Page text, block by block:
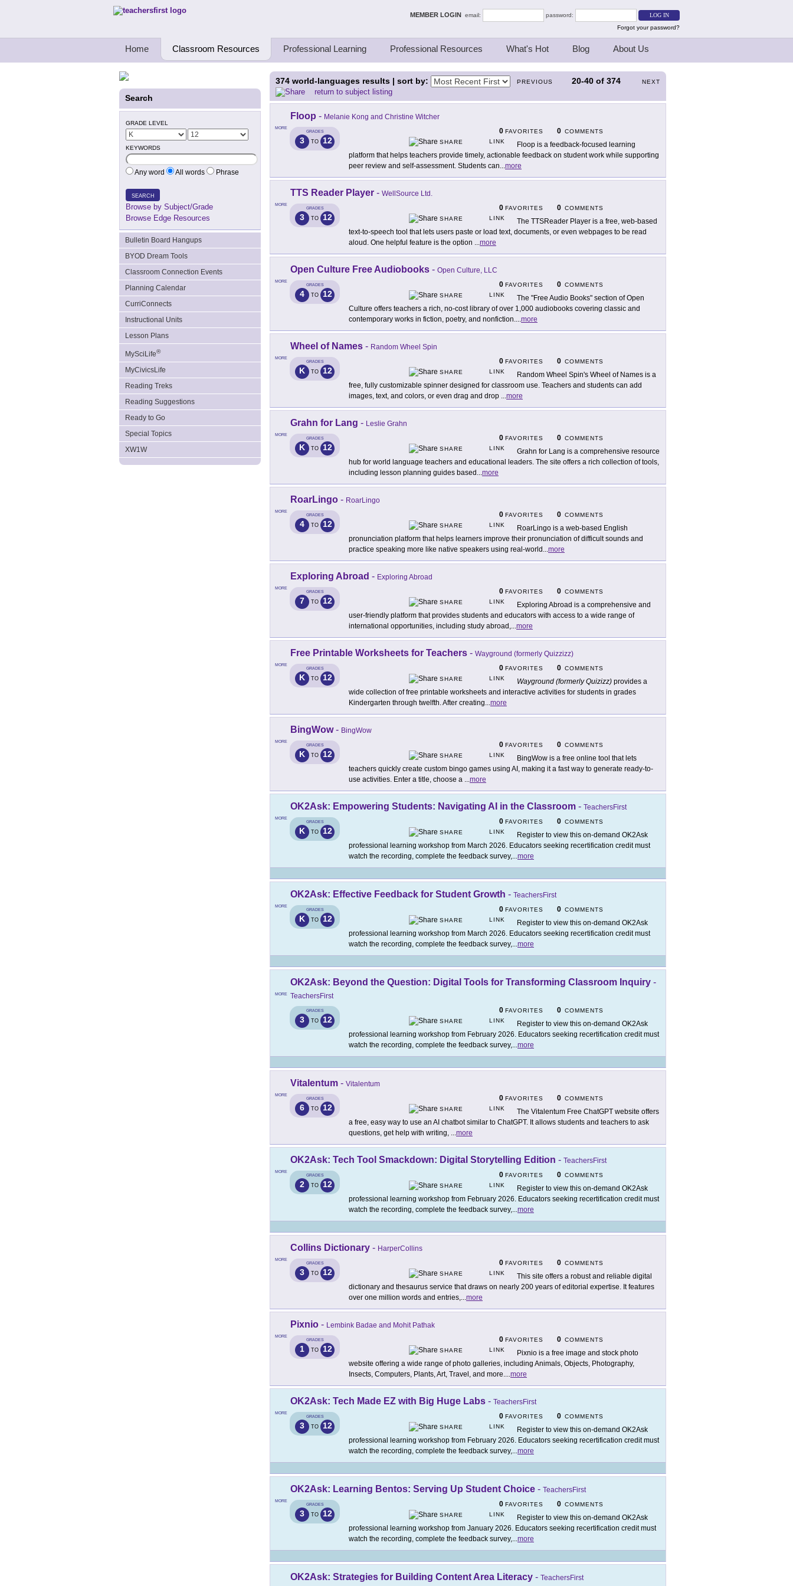
Teachers First - Thinking Teachers Teaching Thinkers MEMBER LOGIN email:
password:
Forgot your password?
Home Classroom Resources Professional Learning Professional Resources What's Hot Blog About Us
Search
GRADE LEVEL
KEYWORDS
Any word All words Phrase
SEARCH
Browse by Subject/Grade
Browse Edge Resources
Bulletin Board Hangups
BYOD Dream Tools
Classroom Connection Events
Planning Calendar
CurriConnects
Instructional Units
Lesson Plans
MySciLife®
MyCivicsLife
Reading Treks
Reading Suggestions
Ready to Go
Special Topics
XW1W
PREVIOUS 20-40 of 374 NEXT
374 world-languages results | sort by:
return to subject listing
MORE
Floop - Melanie Kong and Christine Witcher
GRADES
3 TO 12
0 FAVORITES 0 COMMENTS
SHARE
LINK
Floop is a feedback-focused learning
platform that helps teachers provide timely, actionable feedback on student work while supporting
peer review and self-assessment. Students can...more
MORE
TTS Reader Player - WellSource Ltd.
GRADES
3 TO 12
0 FAVORITES 0 COMMENTS
SHARE
LINK
The TTSReader Player is a free, web-based
text-to-speech tool that lets users paste or load text, documents, or even webpages to be read
aloud. One helpful feature is the option ...more
MORE
Open Culture Free Audiobooks - Open Culture, LLC
GRADES
4 TO 12
0 FAVORITES 0 COMMENTS
SHARE
LINK
The "Free Audio Books" section of Open
Culture offers teachers a rich, no-cost library of over 1,000 audiobooks covering classic and
contemporary works in fiction, poetry, and nonfiction....more
MORE
Wheel of Names - Random Wheel Spin
GRADES
K TO 12
0 FAVORITES 0 COMMENTS
SHARE
LINK
Random Wheel Spin's Wheel of Names is a
free, fully customizable spinner designed for classroom use. Teachers and students can add
images, text, and colors, or even drag and drop ...more
MORE
Grahn for Lang - Leslie Grahn
GRADES
K TO 12
0 FAVORITES 0 COMMENTS
SHARE
LINK
Grahn for Lang is a comprehensive resource
hub for world language teachers and educational leaders. The site offers a rich collection of tools,
including lesson planning guides based ...more
MORE
RoarLingo - RoarLingo
GRADES
4 TO 12
0 FAVORITES 0 COMMENTS
SHARE
LINK
RoarLingo is a web-based English
pronunciation platform that helps learners improve their pronunciation of difficult sounds and
practice speaking more like native speakers using real-world ...more
MORE
Exploring Abroad - Exploring Abroad
GRADES
7 TO 12
0 FAVORITES 0 COMMENTS
SHARE
LINK
Exploring Abroad is a comprehensive and
user-friendly platform that provides students and educators with access to a wide range of
international opportunities, including study abroad,...more
MORE
Free Printable Worksheets for Teachers - Wayground (formerly Quizzizz)
GRADES
K TO 12
0 FAVORITES 0 COMMENTS
SHARE
LINK Wayground (formerly Quizizz) provides a
wide collection of free printable worksheets and interactive activities for students in grades
Kindergarten through twelfth. After creating...more
MORE
BingWow- BingWow
GRADES
K TO 12
0 FAVORITES 0 COMMENTS
SHARE
LINK
BingWow is a free online tool that lets
teachers quickly create custom bingo games using AI, making it a fast way to generate ready-to-
use activities. Enter a title, choose a ...more
MORE
OK2Ask: Empowering Students: Navigating AI in the Classroom - TeachersFirst
GRADES
K TO 12
0 FAVORITES 0 COMMENTS
SHARE
LINK
Register to view this on-demand OK2Ask
professional learning workshop from March 2026. Educators seeking recertification credit must
watch the recording, complete the feedback survey,...more
MORE
OK2Ask: Effective Feedback for Student Growth - TeachersFirst
GRADES
K TO 12
0 FAVORITES 0 COMMENTS
SHARE
LINK
Register to view this on-demand OK2Ask
professional learning workshop from March 2026. Educators seeking recertification credit must
watch the recording, complete the feedback survey,...more
MORE
OK2Ask: Beyond the Question: Digital Tools for Transforming Classroom Inquiry -
TeachersFirst
GRADES
3 TO 12
0 FAVORITES 0 COMMENTS
SHARE
LINK
Register to view this on-demand OK2Ask
professional learning workshop from February 2026. Educators seeking recertification credit must
watch the recording, complete the feedback survey,...more
MORE
Vitalentum - Vitalentum
GRADES
6 TO 12
0 FAVORITES 0 COMMENTS
SHARE
LINK
The Vitalentum Free ChatGPT website offers
a free, easy way to use an AI chatbot similar to ChatGPT. It allows students and teachers to ask
questions, get help with writing, ...more
MORE
OK2Ask: Tech Tool Smackdown: Digital Storytelling Edition - TeachersFirst
GRADES
2 TO 12
0 FAVORITES 0 COMMENTS
SHARE
LINK
Register to view this on-demand OK2Ask
professional learning workshop from February 2026. Educators seeking recertification credit must
watch the recording, complete the feedback survey,...more
MORE
Collins Dictionary - HarperCollins
GRADES
3 TO 12
0 FAVORITES 0 COMMENTS
SHARE
LINK
This site offers a robust and reliable digital
dictionary and thesaurus service that draws on nearly 200 years of editorial expertise. It features
over one million words and entries,...more
MORE
Pixnio - Lembink Badae and Mohit Pathak
GRADES
1 TO 12
0 FAVORITES 0 COMMENTS
SHARE
LINK
Pixnio is a free image and stock photo
website offering a wide range of photo galleries, including Animals, Objects, Photography,
Insects, Computers, Plants, Art, Travel, and more....more
MORE
OK2Ask: Tech Made EZ with Big Huge Labs - TeachersFirst
GRADES
3 TO 12
0 FAVORITES 0 COMMENTS
SHARE
LINK
Register to view this on-demand OK2Ask
professional learning workshop from February 2026. Educators seeking recertification credit must
watch the recording, complete the feedback survey,...more
MORE
OK2Ask: Learning Bentos: Serving Up Student Choice - TeachersFirst
GRADES
3 TO 12
0 FAVORITES 0 COMMENTS
SHARE
LINK
Register to view this on-demand OK2Ask
professional learning workshop from January 2026. Educators seeking recertification credit must
watch the recording, complete the feedback survey,...more
OK2Ask: Strategies for Building Content Area Literacy - TeachersFirst